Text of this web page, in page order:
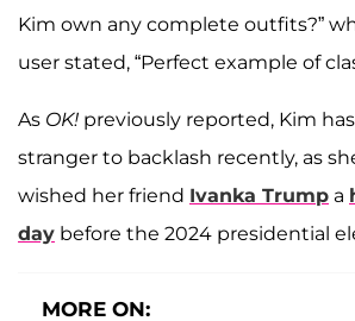
Kim own any complete outfits?”
user stated, “Perfect example of
As OK! previously reported, Kim
stranger to backlash recently, as
wished her friend Ivanka Trump a
day before the 2024 presidential
MORE ON: